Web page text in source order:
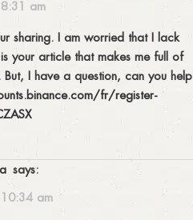
am
sharing. I am worried that I lack
your article that makes me full of
But, I have a question, can you help
fr/register-
says:
am